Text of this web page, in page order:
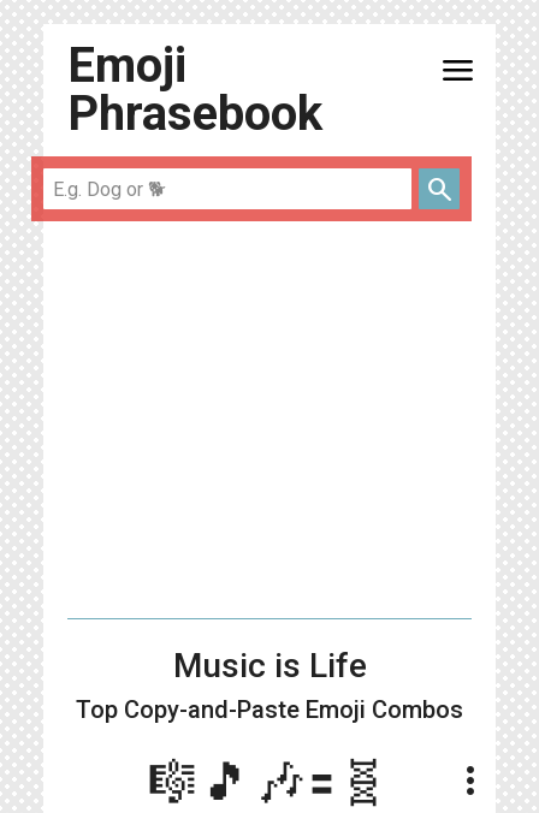
Emoji
Phrasebook
menu
search
Music is Life
Top Copy-and-Paste Emoji Combos
🎼🎵🎶🟰🧬 more_vert